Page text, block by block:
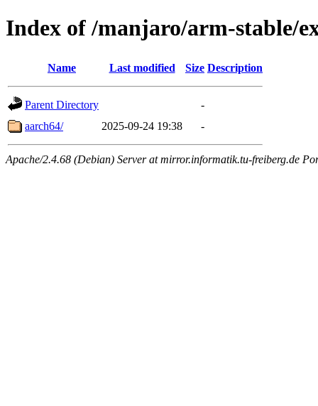
Index of /manjaro/arm-stable/
Name Last modified Size Description
Parent Directory
-
aarch64/
2025-09-24 19:38 -
Apache/2.4.68 (Debian) Server at mirror.informatik.tu-freiberg.de